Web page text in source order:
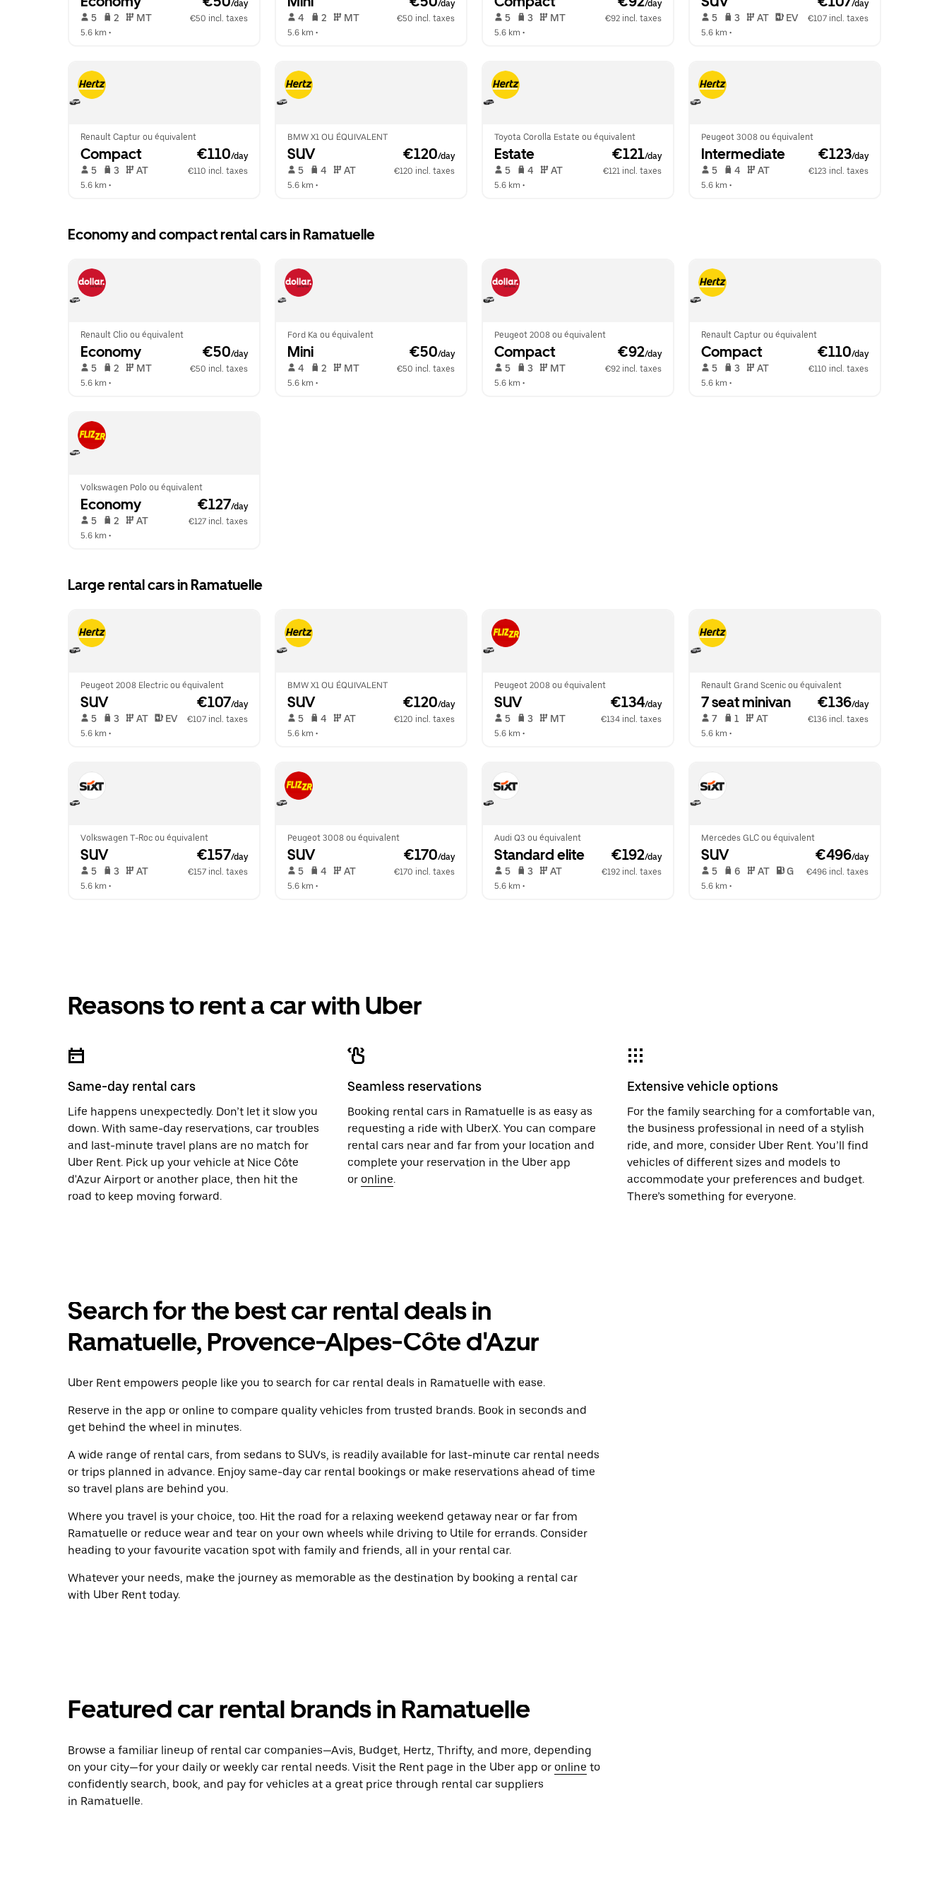
/day
5 2 MT
€50 incl. taxes
5.6 km •
/day
4 2 MT
€50 incl. taxes
5.6 km •
/day
5 3 MT
€92 incl. taxes
5.6 km •
/day
5 3 AT EV
€107 incl. taxes
5.6 km •
Renault Captur ou équivalent
Compact €110/day
5 3 AT
€110 incl. taxes
5.6 km •
BMW X1 OU ÉQUIVALENT
SUV €120/day
5 4 AT
€120 incl. taxes
5.6 km •
Toyota Corolla Estate ou équivalent
Estate €121/day
5 4 AT
€121 incl. taxes
5.6 km •
Peugeot 3008 ou équivalent
Intermediate €123/day
5 4 AT
€123 incl. taxes
5.6 km •
Economy and compact rental cars in Ramatuelle
Renault Clio ou équivalent
Economy €50/day
5 2 MT
€50 incl. taxes
5.6 km •
Ford Ka ou équivalent
Mini €50/day
4 2 MT
€50 incl. taxes
5.6 km •
Peugeot 2008 ou équivalent
Compact €92/day
5 3 MT
€92 incl. taxes
5.6 km •
Renault Captur ou équivalent
Compact €110/day
5 3 AT
€110 incl. taxes
5.6 km •
Volkswagen Polo ou équivalent
Economy €127/day
5 2 AT
€127 incl. taxes
5.6 km •
Large rental cars in Ramatuelle
Peugeot 2008 Electric ou équivalent
SUV €107/day
5 3 AT EV
€107 incl. taxes
5.6 km •
BMW X1 OU ÉQUIVALENT
SUV €120/day
5 4 AT
€120 incl. taxes
5.6 km •
Peugeot 2008 ou équivalent
SUV €134/day
5 3 MT
€134 incl. taxes
5.6 km •
Renault Grand Scenic ou équivalent
7 seat minivan €136/day
7 1 AT
€136 incl. taxes
5.6 km •
Volkswagen T-Roc ou équivalent
SUV €157/day
5 3 AT
€157 incl. taxes
5.6 km •
Peugeot 3008 ou équivalent
SUV €170/day
5 4 AT
€170 incl. taxes
5.6 km •
Audi Q3 ou équivalent
Standard elite €192/day
5 3 AT
€192 incl. taxes
5.6 km •
Mercedes GLC ou équivalent
SUV €496/day
5 6 AT G
€496 incl. taxes
5.6 km •
Reasons to rent a car with Uber
Same-day rental cars
Life happens unexpectedly. Don’t let it slow you
down. With same-day reservations, car troubles
and last-minute travel plans are no match for
Uber Rent. Pick up your vehicle at Nice Côte
d'Azur Airport or another place, then hit the
road to keep moving forward.
Seamless reservations
Booking rental cars in Ramatuelle is as easy as
requesting a ride with UberX. You can compare
rental cars near and far from your location and
complete your reservation in the Uber app
or online.
Extensive vehicle options
For the family searching for a comfortable van,
the business professional in need of a stylish
ride, and more, consider Uber Rent. You’ll find
vehicles of different sizes and models to
accommodate your preferences and budget.
There’s something for everyone.
Search for the best car rental deals in
Ramatuelle, Provence-Alpes-Côte d'Azur
Uber Rent empowers people like you to search for car rental deals in Ramatuelle with ease.
Reserve in the app or online to compare quality vehicles from trusted brands. Book in seconds and
get behind the wheel in minutes.
A wide range of rental cars, from sedans to SUVs, is readily available for last-minute car rental needs
or trips planned in advance. Enjoy same-day car rental bookings or make reservations ahead of time
so travel plans are behind you.
Where you travel is your choice, too. Hit the road for a relaxing weekend getaway near or far from
Ramatuelle or reduce wear and tear on your own wheels while driving to Utile for errands. Consider
heading to your favourite vacation spot with family and friends, all in your rental car.
Whatever your needs, make the journey as memorable as the destination by booking a rental car
with Uber Rent today.
Featured car rental brands in Ramatuelle
Browse a familiar lineup of rental car companies—Avis, Budget, Hertz, Thrifty, and more, depending
on your city—for your daily or weekly car rental needs. Visit the Rent page in the Uber app or online to
confidently search, book, and pay for vehicles at a great price through rental car suppliers
in Ramatuelle.